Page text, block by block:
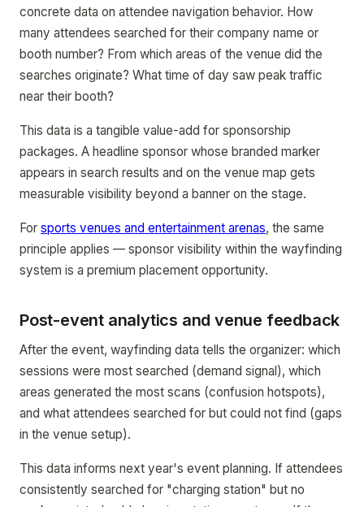
concrete data on attendee navigation behavior. How
many attendees searched for their company name or
booth number? From which areas of the venue did the
searches originate? What time of day saw peak traffic
near their booth?
This data is a tangible value-add for sponsorship
packages. A headline sponsor whose branded marker
appears in search results and on the venue map gets
measurable visibility beyond a banner on the stage.
For sports venues and entertainment arenas, the same
principle applies — sponsor visibility within the wayfinding
system is a premium placement opportunity.
Post-event analytics and venue feedback
After the event, wayfinding data tells the organizer: which
sessions were most searched (demand signal), which
areas generated the most scans (confusion hotspots),
and what attendees searched for but could not find (gaps
in the venue setup).
This data informs next year's event planning. If attendees
consistently searched for "charging station" but no